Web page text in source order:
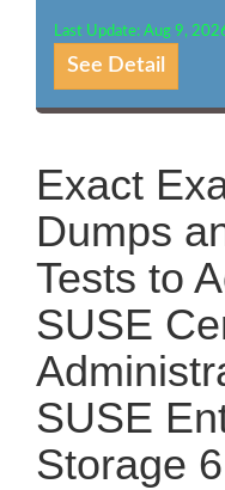
Last Update: Aug 9,
See Detail
Exact
Dumps
Tests to
SUSE
SUSE
Storage 6